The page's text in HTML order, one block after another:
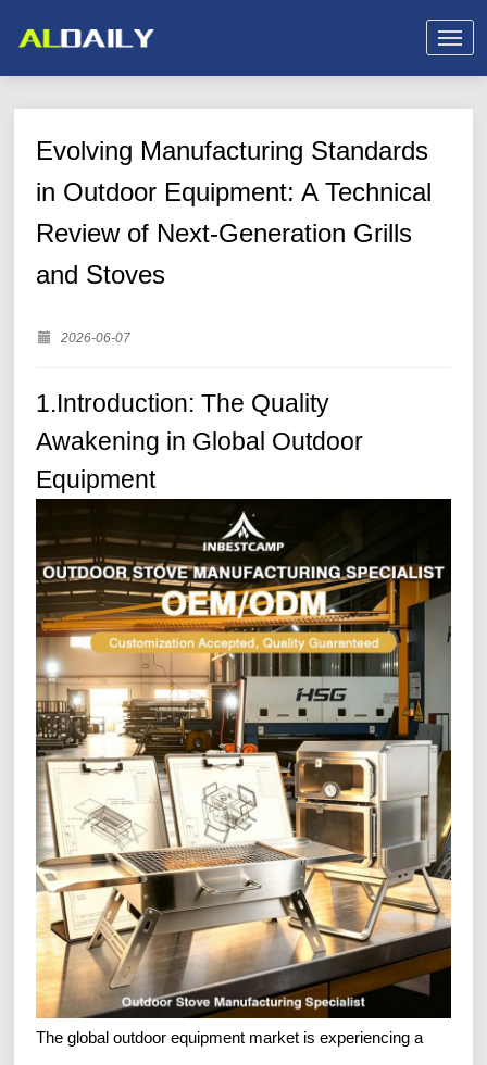
Evolving Manufacturing Standards
in Outdoor Equipment: A Technical
Review of Next-Generation Grills
and Stoves
2026-06-07
1.Introduction: The Quality
Awakening in Global Outdoor
Equipment
The global outdoor equipment market is experiencing a